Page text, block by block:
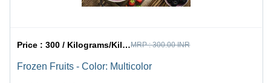
Price :300 / Kilograms/Kilograms MRP :300.00 INR
Frozen Fruits - Color: Multicolor